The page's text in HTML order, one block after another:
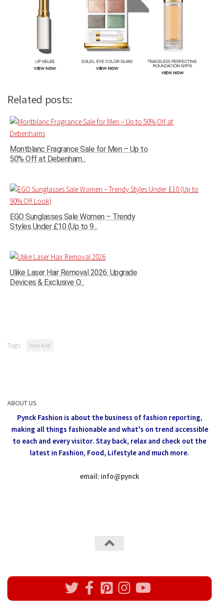
Related posts:
Montblanc Fragrance Sale for Men – Up to
50% Off at Debenham...
EGO Sunglasses Sale Women – Trendy
Styles Under £10 (Up to 9...
Ulike Laser Hair Removal 2026: Upgrade
Devices & Exclusive O...
Tags: tom ford
ABOUT US
Pynck Fashion is about the business of fashion reporting,
making all things fashionable and what's on trend accessible
to each and every visitor. Stay back, relax and check out the
latest in Fashion, Food, Lifestyle and much more.
email: info@pynck